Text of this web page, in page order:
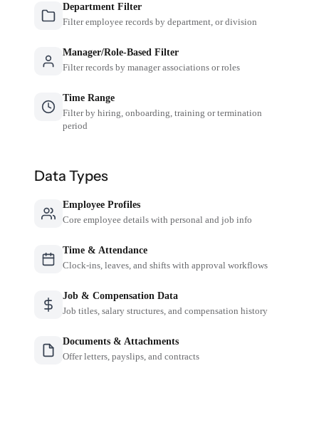
Department Filter
Filter employee records by department, or division
Manager/Role-Based Filter
Filter records by manager associations or roles
Time Range
Filter by hiring, onboarding, training or termination
period
Data Types
Employee Profiles
Core employee details with personal and job info
Time & Attendance
Clock-ins, leaves, and shifts with approval workflows
Job & Compensation Data
Job titles, salary structures, and compensation history
Documents & Attachments
Offer letters, payslips, and contracts